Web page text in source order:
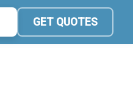
GET QUOTES